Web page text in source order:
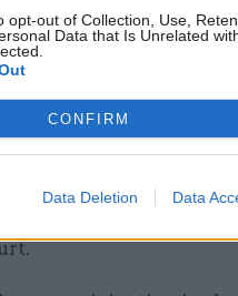
opt-out of Collection, Use,
Data that Is Unrelated
CONFIRM
Data Deletion Data
into the
DHSC at this point –
service organisations
referred to the